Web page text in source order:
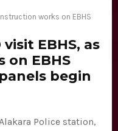
works on EBHS
EBHS, as
EBHS
begin
Police station,